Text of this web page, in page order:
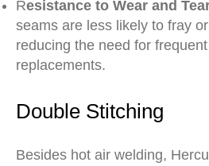
Resistance to Wear and
seams are less likely to fray
reducing the need for
replacements.
Double Stitching
Besides hot air welding,